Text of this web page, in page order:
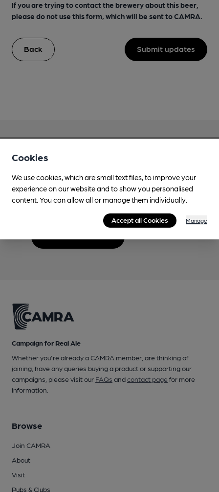
If you are trying to contact the brewery about this beer,
please do not use this form, which will be sent to CAMRA.
Back Submit updates
Love Cask Beer?
Join CAMRA to support the campaign to access
more features plus access to a range of different
Campaign for Real Ale
Whether you're already a CAMRA member, are thinking of
joining, have any queries buying a product or supporting our
campaigns, please visit our FAQs andcontact pagefor more
information.
Browse
Join CAMRA
About
Visit
Pubs & Clubs
Cookies
We use cookies, which are small text files, to improve your
experience on our website and to show you personalised
content. You can allow all or manage them individually.
Accept all Cookies Manage